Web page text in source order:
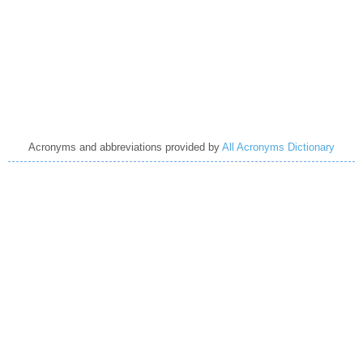
Acronyms and abbreviations provided by All Acronyms Dictionary